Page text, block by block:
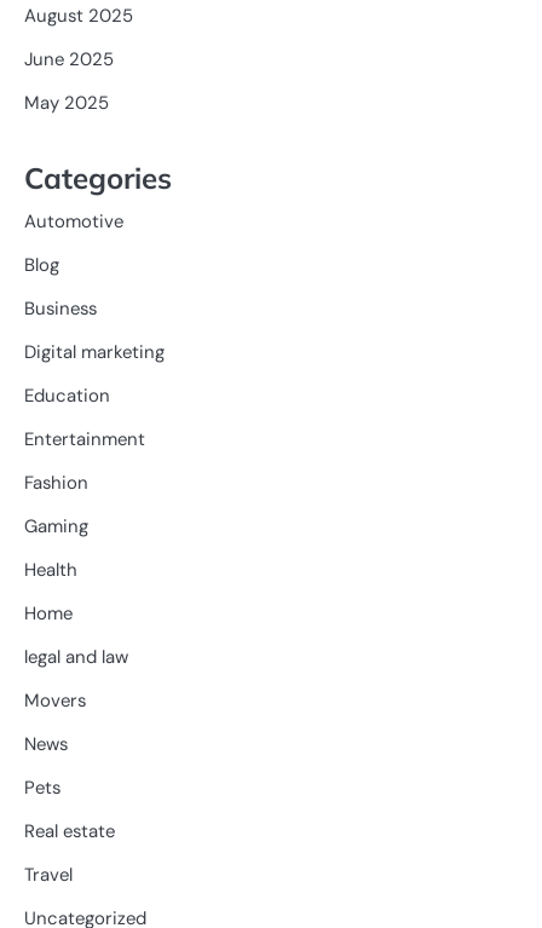
August 2025
June 2025
May 2025
Categories
Automotive
Blog
Business
Digital marketing
Education
Entertainment
Fashion
Gaming
Health
Home
legal and law
Movers
News
Pets
Real estate
Travel
Uncategorized